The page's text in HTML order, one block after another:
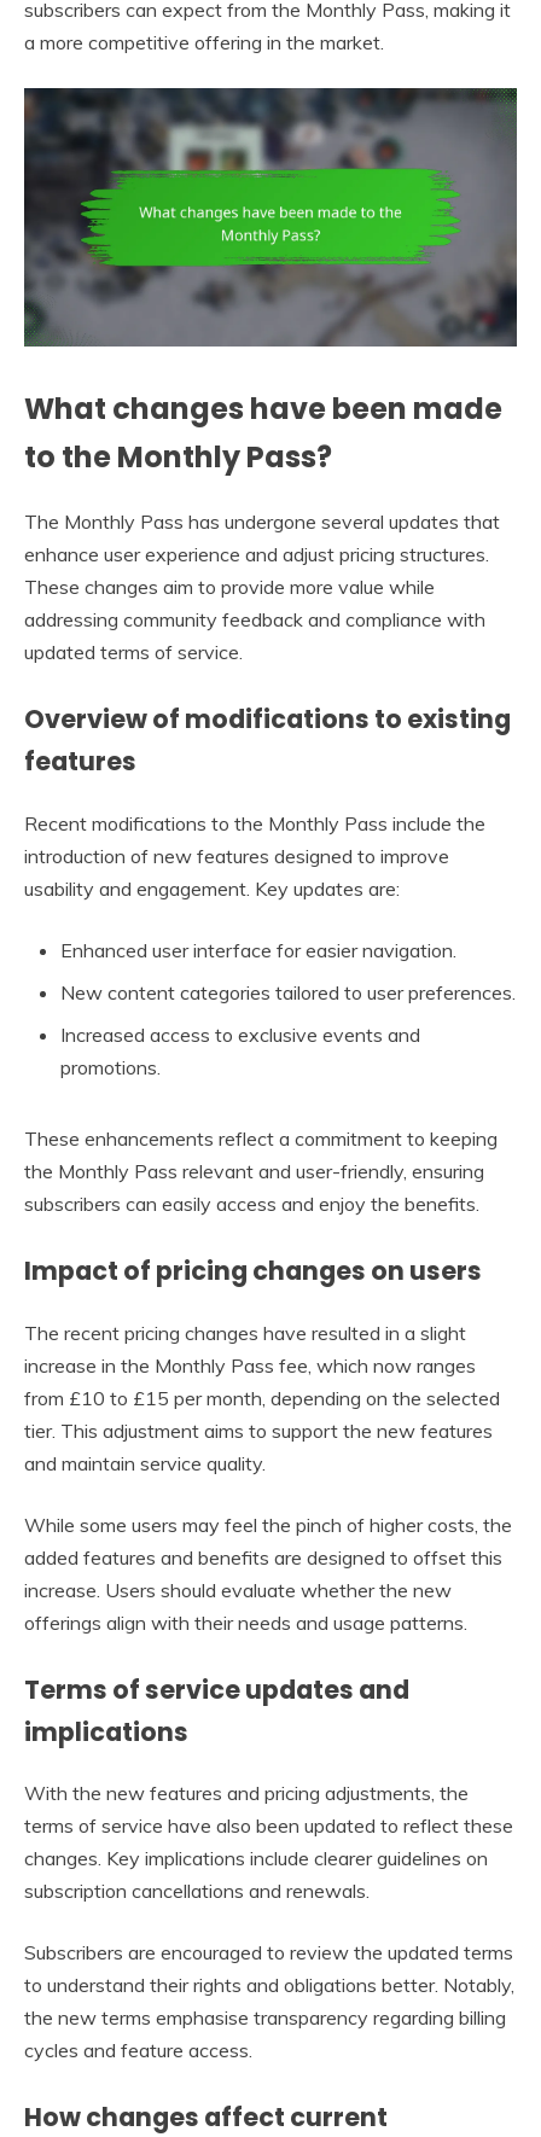
subscribers can expect from the Monthly Pass, making it
a more competitive offering in the market.
What changes have been made
to the Monthly Pass?
The Monthly Pass has undergone several updates that
enhance user experience and adjust pricing structures.
These changes aim to provide more value while
addressing community feedback and compliance with
updated terms of service.
Overview of modifications to existing
features
Recent modifications to the Monthly Pass include the
introduction of new features designed to improve
usability and engagement. Key updates are:
Enhanced user interface for easier navigation.
New content categories tailored to user preferences.
Increased access to exclusive events and
promotions.
These enhancements reflect a commitment to keeping
the Monthly Pass relevant and user-friendly, ensuring
subscribers can easily access and enjoy the benefits.
Impact of pricing changes on users
The recent pricing changes have resulted in a slight
increase in the Monthly Pass fee, which now ranges
from £10 to £15 per month, depending on the selected
tier. This adjustment aims to support the new features
and maintain service quality.
While some users may feel the pinch of higher costs, the
added features and benefits are designed to offset this
increase. Users should evaluate whether the new
offerings align with their needs and usage patterns.
Terms of service updates and
implications
With the new features and pricing adjustments, the
terms of service have also been updated to reflect these
changes. Key implications include clearer guidelines on
subscription cancellations and renewals.
Subscribers are encouraged to review the updated terms
to understand their rights and obligations better. Notably,
the new terms emphasise transparency regarding billing
cycles and feature access.
How changes affect current